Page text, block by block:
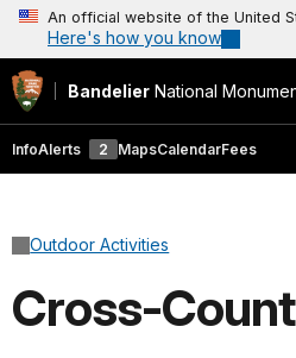
An official website of the United
Here's how you know
Bandelier National
InfoAlerts 2 MapsCalendarFees
Outdoor Activities
Cross-